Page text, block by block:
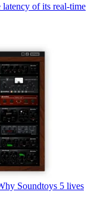
latency of its real-time
Soundtoys 5 lives